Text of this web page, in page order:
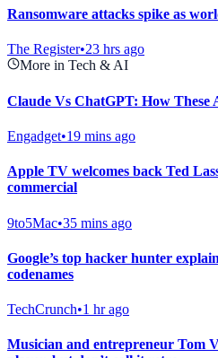
Ransomware attacks spike as
The Register•23 hrs ago
More in Tech & AI
Claude Vs ChatGPT: How These
Engadget•19 mins ago
Apple TV welcomes back Ted
commercial
9to5Mac•35 mins ago
Google’s top hacker hunter
codenames
TechCrunch•1 hr ago
Musician and entrepreneur Tom